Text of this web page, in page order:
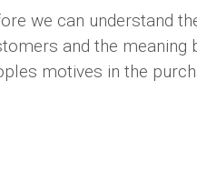
we can understand
and the meaning
motives in the